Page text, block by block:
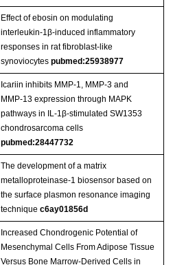
Effect of ebosin on modulating
interleukin-1β-induced inflammatory
responses in rat fibroblast-like
synoviocytes pubmed:25938977
Icariin inhibits MMP‑1, MMP‑3 and
MMP‑13 expression through MAPK
pathways in IL‑1β‑stimulated SW1353
chondrosarcoma cells
pubmed:28447732
The development of a matrix
metalloproteinase-1 biosensor based on
the surface plasmon resonance imaging
technique c6ay01856d
Increased Chondrogenic Potential of
Mesenchymal Cells From Adipose Tissue
Versus Bone Marrow‐Derived Cells in